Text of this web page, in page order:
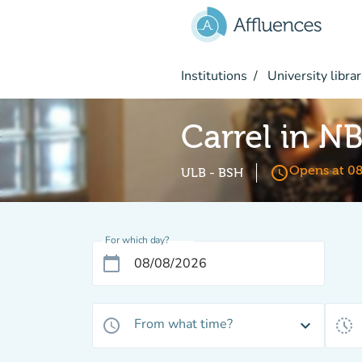
Institutions University
Carrel in
ULB - BSH access_timeOpens at
For which day?
calendar_today
access_time From what time? expand_more history_toggle_off